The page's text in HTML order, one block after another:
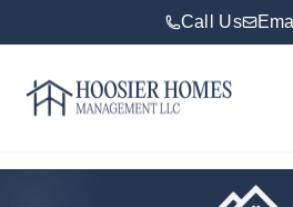
Call Us
Hoosier Homes large logo